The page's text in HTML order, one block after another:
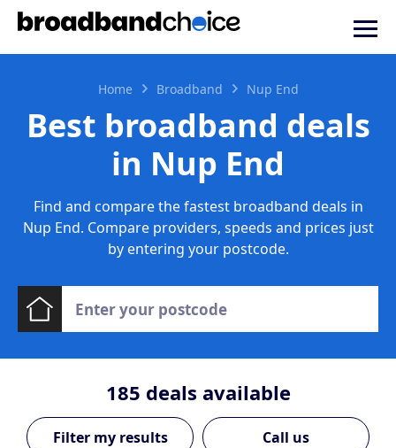
Home Broadband Nup End
Best broadband deals
in Nup End
Find and compare the fastest broadband deals in
Nup End. Compare providers, speeds and prices just
by entering your postcode.
185 deals available
Call us